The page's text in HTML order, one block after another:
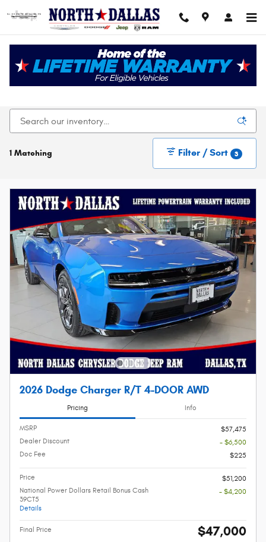
Skip to main content
New Chrysler Dodge Jeep Ram For Sale In Dallas,
1 Matching Filter / Sort 3
2026 Dodge Charger R/T 4-DOOR AWD
Pricing Info
MSRP
$57,475
Dealer Discount
- $6,500
Doc Fee
$225
Price
$51,200
National Power Dollars Retail Bonus Cash
39CT5
Details
- $4,200
Final Price $47,000